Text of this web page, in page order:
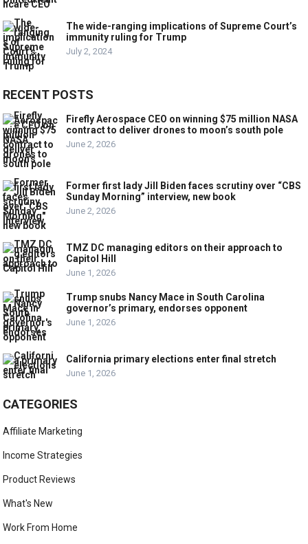
The wide-ranging implications of Supreme Court’s
immunity ruling for Trump
July 2, 2024
RECENT POSTS
Firefly Aerospace CEO on winning $75 million NASA
contract to deliver drones to moon’s south pole
June 2, 2026
Former first lady Jill Biden faces scrutiny over “CBS
Sunday Morning” interview, new book
June 2, 2026
TMZ DC managing editors on their approach to
Capitol Hill
June 1, 2026
Trump snubs Nancy Mace in South Carolina
governor’s primary, endorses opponent
June 1, 2026
California primary elections enter final stretch
June 1, 2026
CATEGORIES
Affiliate Marketing
Income Strategies
Product Reviews
What's New
Work From Home